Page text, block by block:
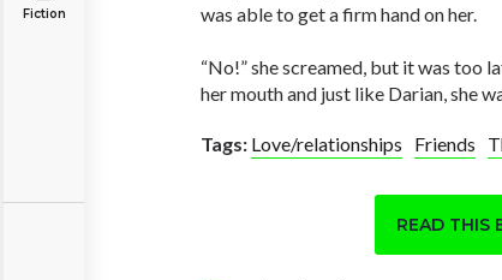
Fiction
was able to get a firm hand on her.
“No!” she screamed, but it was too
her mouth and just like Darian, she
Tags: Love/relationships Friends
READ THIS